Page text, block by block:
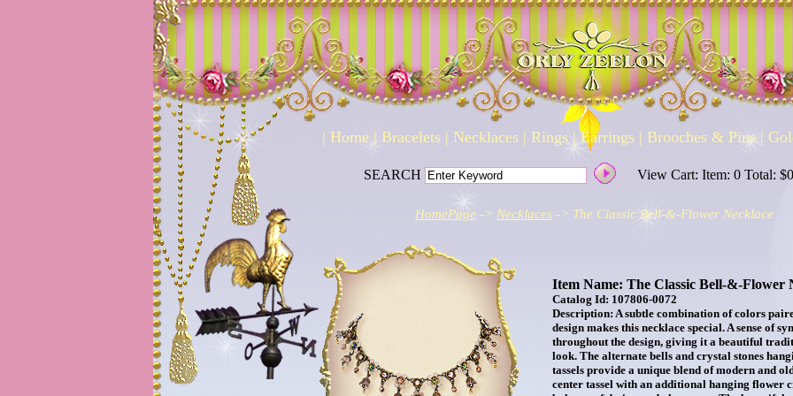
| Home | Bracelets | Necklaces | Rings | Earrings | Brooches & Pins |
SEARCH View Cart: Item: 0 Total: $0
HomePage -> Necklaces -> The Classic Bell-&-Flower Necklace
Item Name: The Classic Bell-&-Flower
Catalog Id: 107806-0072
Description: A subtle combination of colors
design makes this necklace special. A sense of
throughout the design, giving it a beautiful
look. The alternate bells and crystal stones
tassels provide a unique blend of modern and
center tassel with an additional hanging flower